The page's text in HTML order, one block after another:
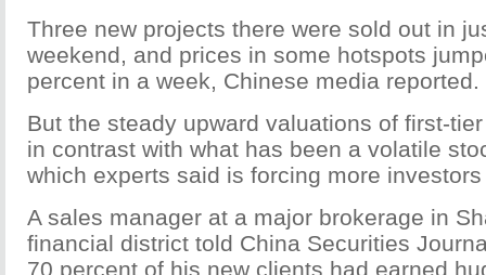
Three new projects there were sold out in
weekend, and prices in some hotspots
percent in a week, Chinese media reported.
But the steady upward valuations of first-
in contrast with what has been a volatile
which experts said is forcing more
A sales manager at a major brokerage in
financial district told China Securities
70 percent of his new clients had earned